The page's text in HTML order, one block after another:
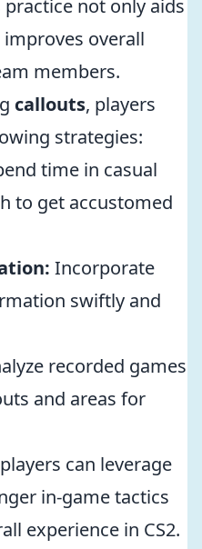
not only aids
overall
members.
callouts, players
strategies:
time in casual
to get accustomed
Incorporate
swiftly and
recorded games
and areas for
can leverage
in-game tactics
experience in CS2.